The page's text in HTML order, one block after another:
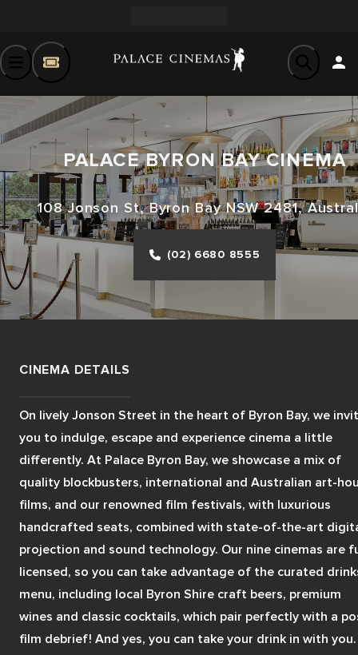
PALACE BYRON BAY CINEMA
108 Jonson St, Byron Bay NSW 2481,
(02) 6680 8555
CINEMA DETAILS
On lively Jonson Street in the heart of Byron Bay, we
you to indulge, escape and experience cinema a little
differently. At Palace Byron Bay, we showcase a mix of
quality blockbusters, international and Australian art-
films, and our renowned film festivals, with luxurious
handcrafted seats, combined with state-of-the-art
projection and sound technology. Our nine cinemas are
licensed, so you can take advantage of the curated
menu, including local Byron Shire craft beers, premium
wines and classic cocktails, which pair perfectly with a
film debrief! And yes, you can take your drink in with you.